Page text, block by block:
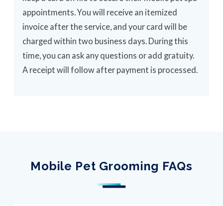
appointments. You will receive an itemized
invoice after the service, and your card will be
charged within two business days. During this
time, you can ask any questions or add gratuity.
A receipt will follow after payment is processed.
Mobile Pet Grooming FAQs